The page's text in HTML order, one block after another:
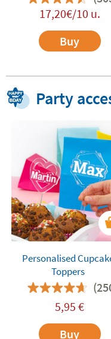
17,20€/10 u.
Buy
Party
Personalised
Toppers
5,95 €
Buy